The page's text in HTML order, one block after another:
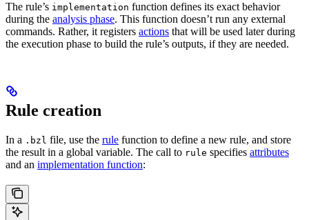
The rule’s implementation function defines its exact behavior
during the analysis phase. This function doesn’t run any external
commands. Rather, it registers actions that will be used later during
the execution phase to build the rule’s outputs, if they are needed.
Rule creation
In a .bzl file, use the rule function to define a new rule, and store
the result in a global variable. The call to rule specifies attributes
and an implementation function: